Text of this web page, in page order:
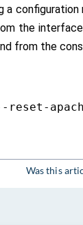
a
the
from the
Was this